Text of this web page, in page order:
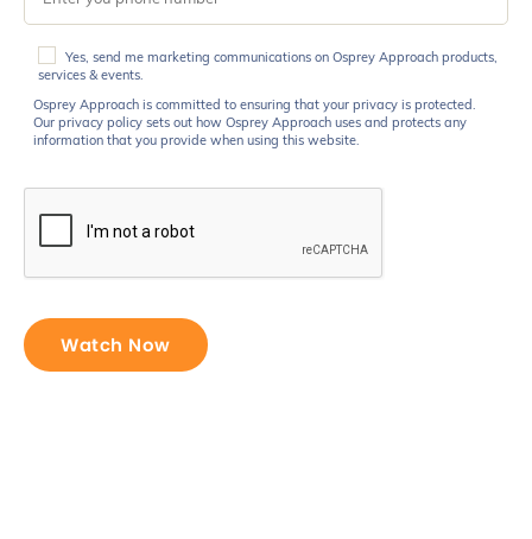
Osprey
Approach
is
committed
to
your
privacy
Our
privacy
policy
Yes, send me marketing communications on Osprey Approach products,
services & events.
Osprey Approach is committed to ensuring that your privacy is protected.
Our privacy policy sets out how Osprey Approach uses and protects any
information that you provide when using this website.